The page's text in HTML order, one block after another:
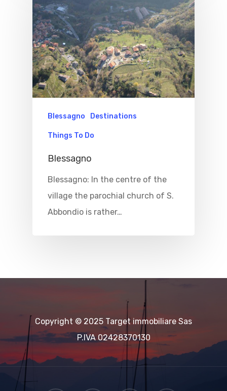
Blessagno Destinations
Things To Do
Blessagno
Blessagno: In the centre of the
village the parochial church of S.
Abbondio is rather…
Copyright © 2025 Target immobiliare Sas
P.IVA 02428370130
Sport